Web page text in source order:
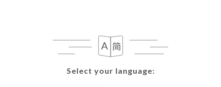
Select your language:
Select your language: